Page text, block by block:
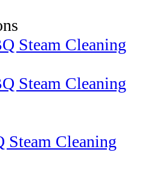
Steam Cleaning